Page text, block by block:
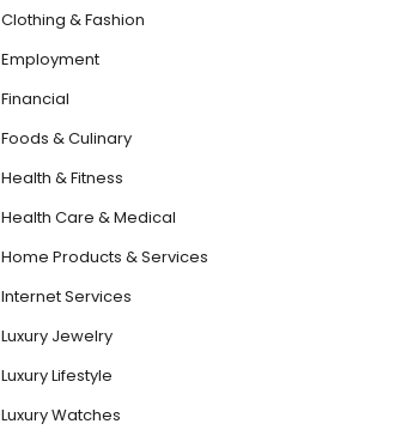
Clothing & Fashion
Employment
Financial
Foods & Culinary
Health & Fitness
Health Care & Medical
Home Products & Services
Internet Services
Luxury Jewelry
Luxury Lifestyle
Luxury Watches